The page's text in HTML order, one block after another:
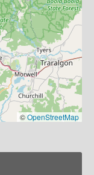
©OpenStreetMap